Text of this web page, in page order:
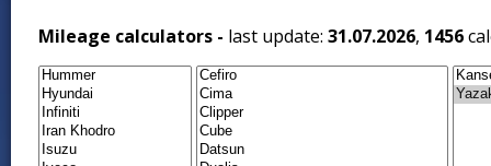
Mileage calculators - last update: 31.07.2026, 1456